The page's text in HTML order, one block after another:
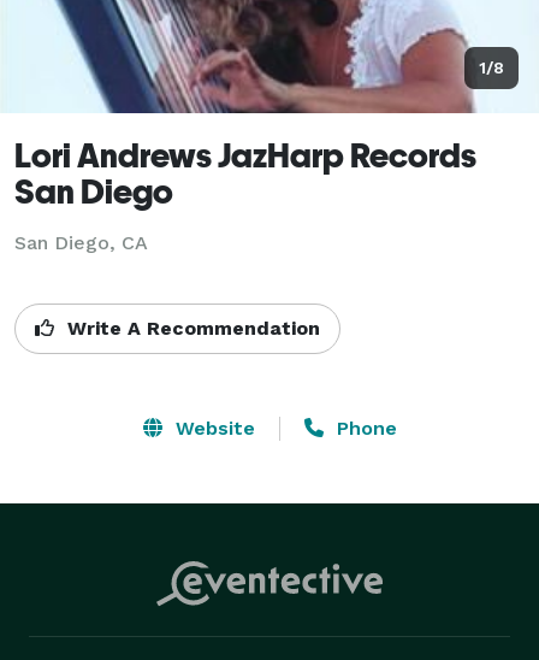
1/8
Lori Andrews JazHarp Records
San Diego
San Diego, CA
Write A Recommendation
Website Phone